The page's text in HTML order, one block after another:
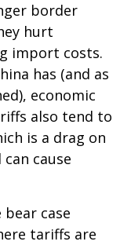
border
hurt
import costs.
has (and as
economic
also tend to
is a drag on
cause
case
tariffs are